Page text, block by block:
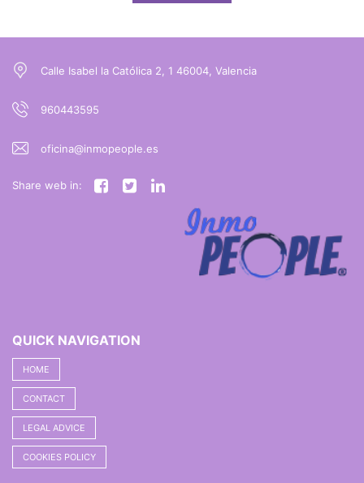
Calle Isabel la Católica 2, 1 46004, Valencia
960443595
oficina@inmopeople.es
Share web in:
QUICK NAVIGATION
HOME
CONTACT
LEGAL ADVICE
COOKIES POLICY